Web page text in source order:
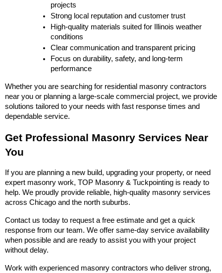
projects
Strong local reputation and customer trust
High-quality materials suited for Illinois weather
conditions
Clear communication and transparent pricing
Focus on durability, safety, and long-term
performance
Whether you are searching for residential masonry contractors
near you or planning a large-scale commercial project, we provide
solutions tailored to your needs with fast response times and
dependable service.
Get Professional Masonry Services Near
You
If you are planning a new build, upgrading your property, or need
expert masonry work, TOP Masonry & Tuckpointing is ready to
help. We proudly provide reliable, high-quality masonry services
across Chicago and the north suburbs.
Contact us today to request a free estimate and get a quick
response from our team. We offer same-day service availability
when possible and are ready to assist you with your project
without delay.
Work with experienced masonry contractors who deliver strong,